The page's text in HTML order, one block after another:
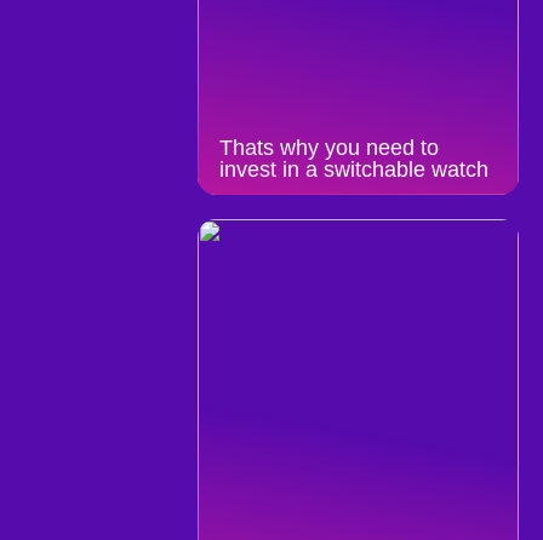
Thats why you need to
invest in a switchable watch